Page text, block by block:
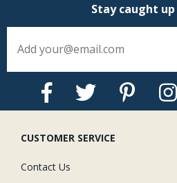
Stay caught
CUSTOMER SERVICE
Contact Us